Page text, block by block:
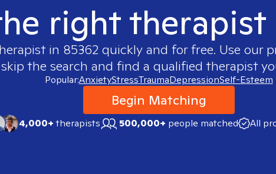
right therapist
in 85362 quickly and for free. Use our
skip the search and find a qualified therapist
Popular:AnxietyStressTraumaDepressionSelf-Esteem
Begin Matching
4,000+therapists 500,000+ people matched All